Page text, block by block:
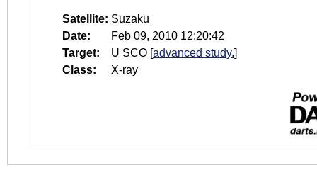
Satellite: Suzaku
Date:
Feb 09, 2010 12:20:42
Target:
U SCO [advanced study.]
Class:
X-ray